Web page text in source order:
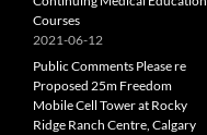
Courses
2021-06-12
Public Comments Please re
Proposed 25m Freedom
Mobile Cell Tower at Rocky
Ridge Ranch Centre, Calgary